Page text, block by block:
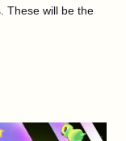
These will be the